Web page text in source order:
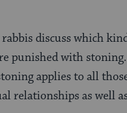
discuss which
punished with
applies to all
relationships as well